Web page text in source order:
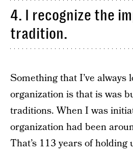
4. I recognize the
tradition.
Something that I’ve always
organization is that is was
traditions. When I was
organization had been
That’s 113 years of holding